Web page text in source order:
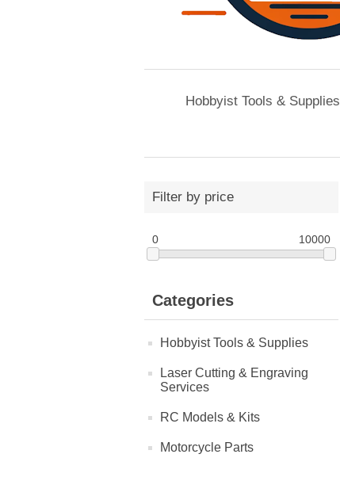
Hobbyist Tools & Supplies
Filter by price
0 10000
Categories
Hobbyist Tools & Supplies
Laser Cutting & Engraving
Services
RC Models & Kits
Motorcycle Parts